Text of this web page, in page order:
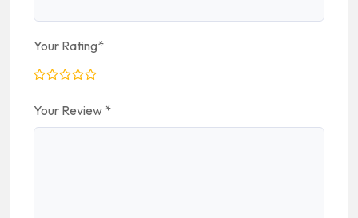
Your Rating*
Your Review *